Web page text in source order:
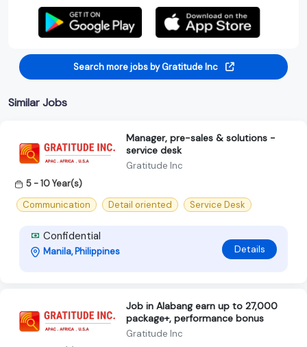
Search more jobs by Gratitude Inc
Similar Jobs
Manager, pre-sales & solutions -
service desk
Gratitude Inc
5 - 10 Year(s)
Communication
Detail oriented Service Desk
Confidential
Manila, Philippines Details
Job in Alabang earn up to 27,000
package+, performance bonus
Gratitude Inc